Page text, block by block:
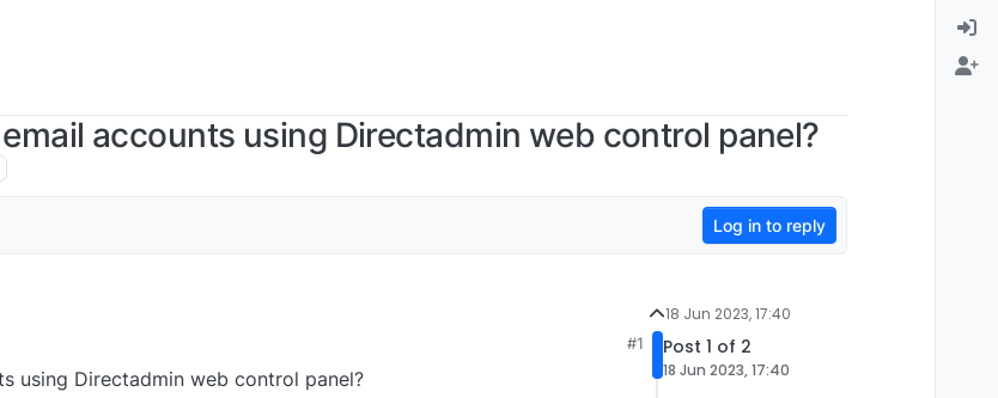
accounts using Directadmin web control panel?
Log in to reply
#1
using Directadmin web control panel?
18 Jun 2023, 17:40
Post 1 of 2
18 Jun 2023, 17:40